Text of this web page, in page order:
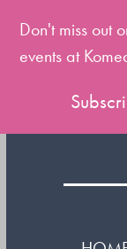
slide
Don't miss out
events at